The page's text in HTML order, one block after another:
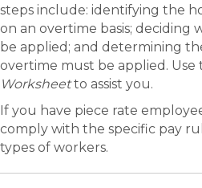
steps include: identifying the
on an overtime basis; deciding
be applied; and determining
overtime must be applied. Use
Worksheetto assist you.
If you have piece rate
comply with the specific pay
types of workers.